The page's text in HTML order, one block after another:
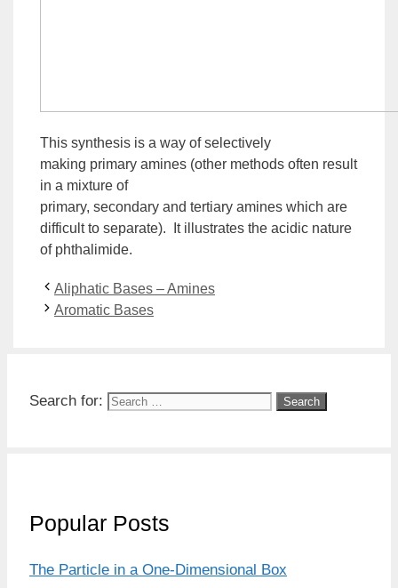
This synthesis is a way of selectively
making primary amines (other methods often result
in a mixture of
primary, secondary and tertiary amines which are
difficult to separate). It illustrates the acidic nature
of phthalimide.
Aliphatic Bases – Amines
Aromatic Bases
Search for:
Popular Posts
The Particle in a One-Dimensional Box